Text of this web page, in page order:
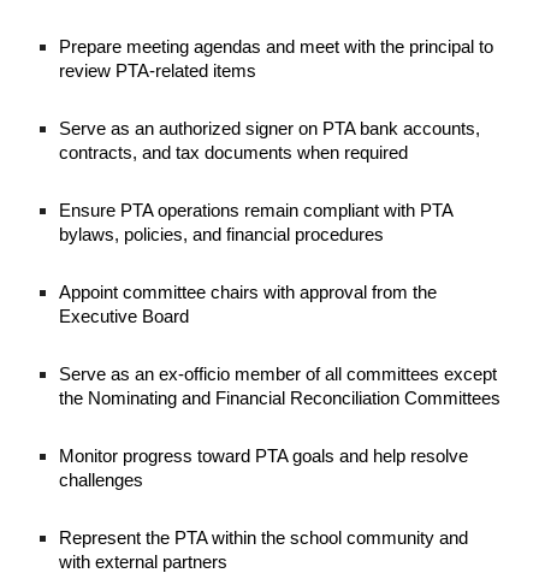
Prepare meeting agendas and meet with the principal to
review PTA-related items
Serve as an authorized signer on PTA bank accounts,
contracts, and tax documents when required
Ensure PTA operations remain compliant with PTA
bylaws, policies, and financial procedures
Appoint committee chairs with approval from the
Executive Board
Serve as an ex-officio member of all committees except
the Nominating and Financial Reconciliation Committees
Monitor progress toward PTA goals and help resolve
challenges
Represent the PTA within the school community and
with external partners